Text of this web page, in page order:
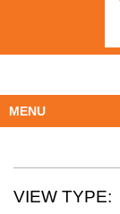
MENU
VIEW TYPE: